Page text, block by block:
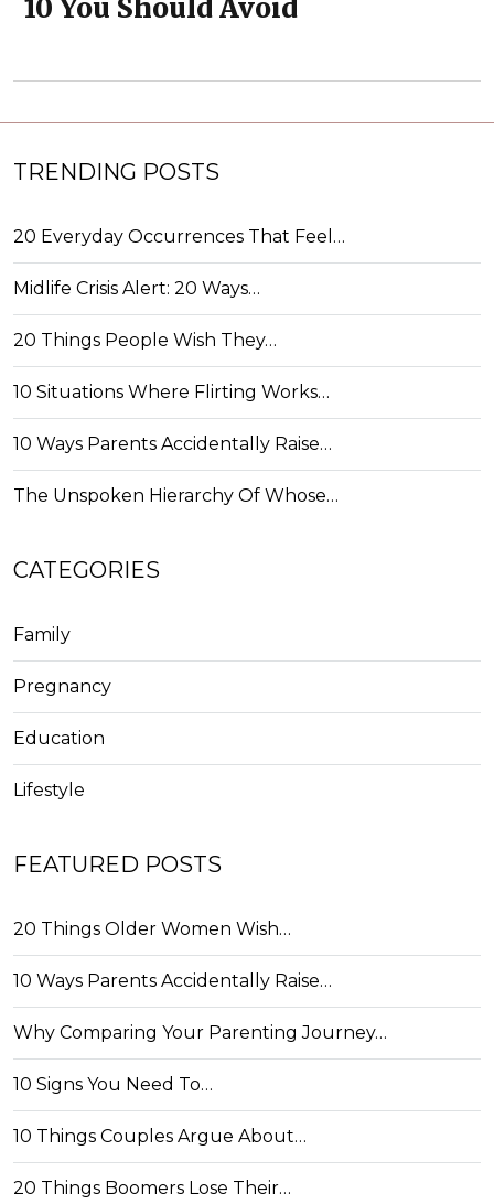
10 You Should Avoid
TRENDING POSTS
20 Everyday Occurrences That Feel…
Midlife Crisis Alert: 20 Ways…
20 Things People Wish They…
10 Situations Where Flirting Works…
10 Ways Parents Accidentally Raise…
The Unspoken Hierarchy Of Whose…
CATEGORIES
Family
Pregnancy
Education
Lifestyle
FEATURED POSTS
20 Things Older Women Wish…
10 Ways Parents Accidentally Raise…
Why Comparing Your Parenting Journey…
10 Signs You Need To…
10 Things Couples Argue About…
20 Things Boomers Lose Their…